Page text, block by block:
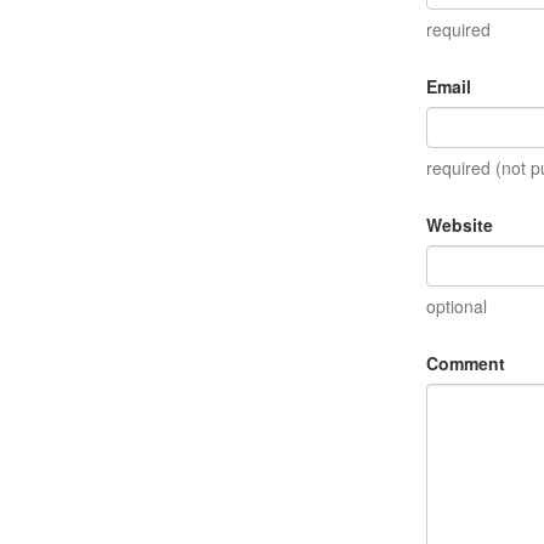
required
Email
required (not
Website
optional
Comment